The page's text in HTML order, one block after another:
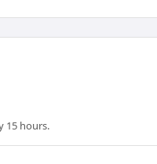
15 hours.